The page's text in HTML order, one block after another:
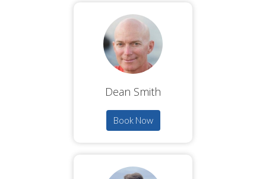
Dean Smith
Book Now